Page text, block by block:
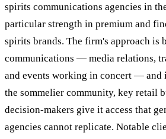
spirits communications agencies in
particular strength in premium and
spirits brands. The firm's approach is
communications — media relations,
and events working in concert — and
the sommelier community, key retail
decision-makers give it access that
agencies cannot replicate. Notable